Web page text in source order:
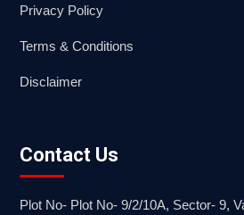
Privacy Policy
Terms & Conditions
Disclaimer
Contact Us
Plot No- Plot No- 9/2/10A, Sector- 9,